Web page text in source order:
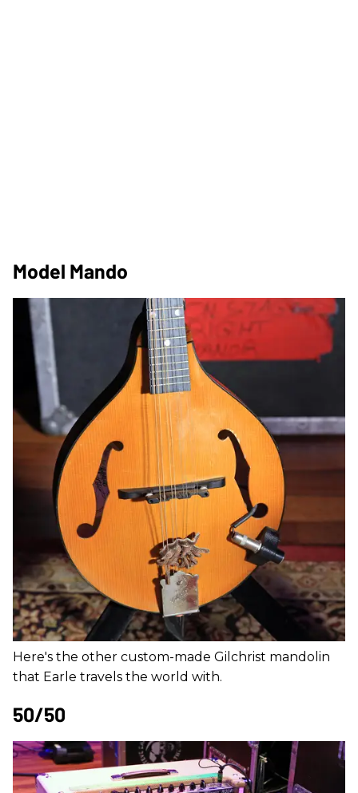
Model Mando
Here's the other custom-made Gilchrist mandolin
that Earle travels the world with.
50/50